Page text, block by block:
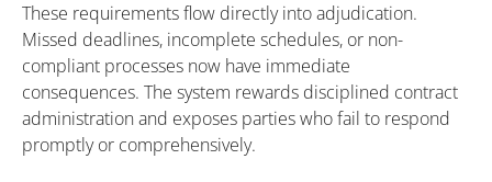
These requirements flow directly into adjudication.
Missed deadlines, incomplete schedules, or non-
compliant processes now have immediate
consequences. The system rewards disciplined contract
administration and exposes parties who fail to respond
promptly or comprehensively.